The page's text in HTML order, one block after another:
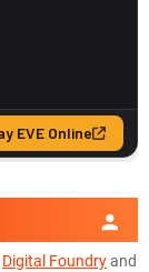
Digital Foundryand